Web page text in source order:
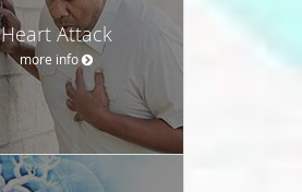
Heart Attack
more info